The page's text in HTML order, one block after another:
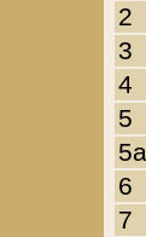
2
3
4
5
5a
6
7